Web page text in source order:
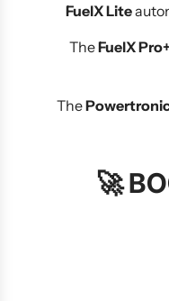
FuelX Lite
TheFuelX Pro+
The
🚀